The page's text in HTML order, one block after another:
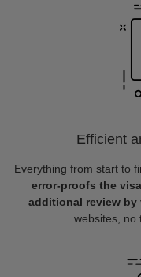
Efficient
Everything from start to
error-proofs the
additional review by
websites, no